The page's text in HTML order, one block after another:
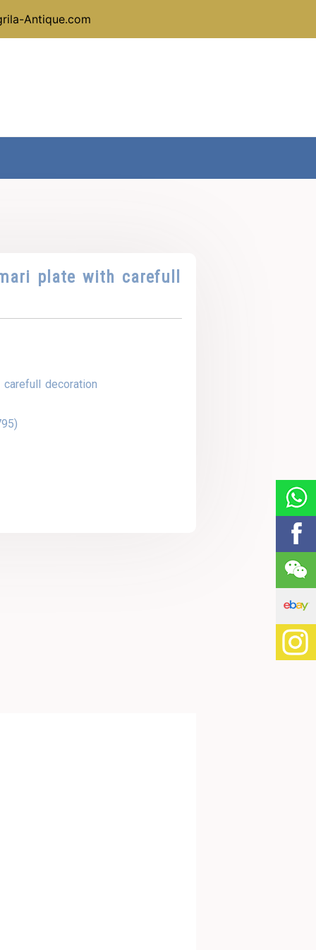
Antique.com
plate with carefull
decoration